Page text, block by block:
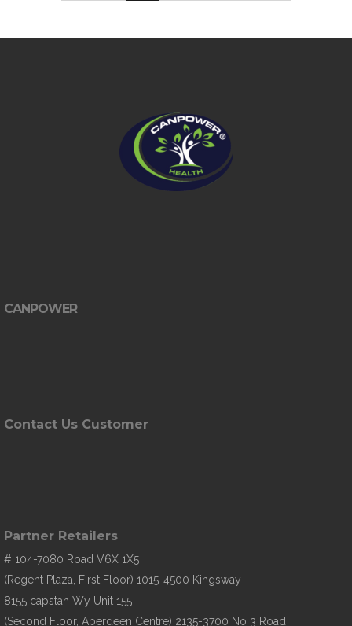
CANPOWER
Contact Us Customer
Partner Retailers
# 104-7080 Road V6X 1X5
(Regent Plaza, First Floor) 1015-4500 Kingsway
8155 capstan Wy Unit 155
(Second Floor, Aberdeen Centre) 2135-3700 No 3 Road